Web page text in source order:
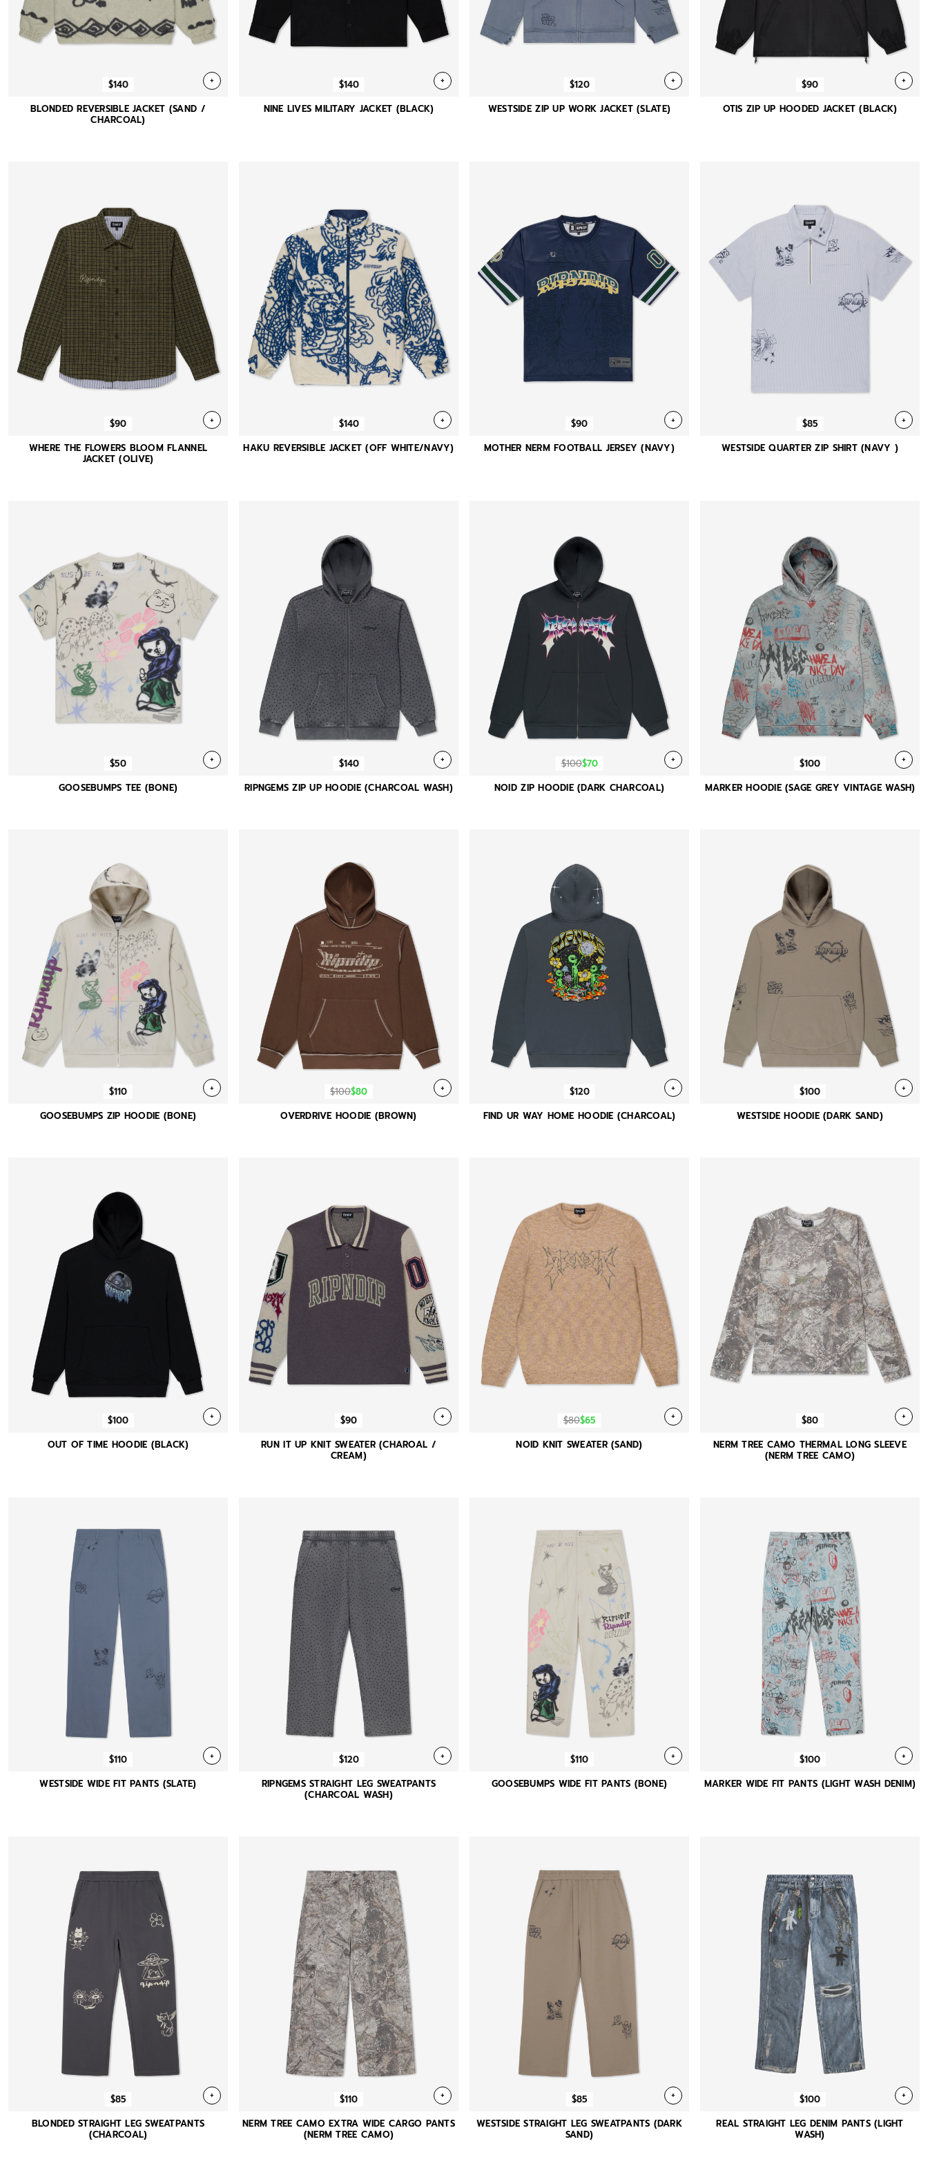
$140 +
BLONDED REVERSIBLE JACKET (SAND /
CHARCOAL)
$140 +
NINE LIVES MILITARY JACKET (BLACK)
$120 +
WESTSIDE ZIP UP WORK JACKET (SLATE)
$90 +
OTIS ZIP UP HOODED JACKET (BLACK)
$90 +
WHERE THE FLOWERS BLOOM FLANNEL
JACKET (OLIVE)
$140 +
HAKU REVERSIBLE JACKET (OFF WHITE/NAVY)
$90 +
MOTHER NERM FOOTBALL JERSEY (NAVY)
$85 +
WESTSIDE QUARTER ZIP SHIRT (NAVY )
$50 +
GOOSEBUMPS TEE (BONE)
$140 +
RIPNGEMS ZIP UP HOODIE (CHARCOAL WASH)
$100$70 +
NOID ZIP HOODIE (DARK CHARCOAL)
$100 +
MARKER HOODIE (SAGE GREY VINTAGE WASH)
$110 +
GOOSEBUMPS ZIP HOODIE (BONE)
$100$80 +
OVERDRIVE HOODIE (BROWN)
$120 +
FIND UR WAY HOME HOODIE (CHARCOAL)
$100 +
WESTSIDE HOODIE (DARK SAND)
$100 +
OUT OF TIME HOODIE (BLACK)
$90 +
RUN IT UP KNIT SWEATER (CHAROAL /
CREAM)
$80$65 +
NOID KNIT SWEATER (SAND)
$80 +
NERM TREE CAMO THERMAL LONG SLEEVE
(NERM TREE CAMO)
$110 +
WESTSIDE WIDE FIT PANTS (SLATE)
$120 +
RIPNGEMS STRAIGHT LEG SWEATPANTS
(CHARCOAL WASH)
$110 +
GOOSEBUMPS WIDE FIT PANTS (BONE)
$100 +
MARKER WIDE FIT PANTS (LIGHT WASH DENIM)
$85 +
BLONDED STRAIGHT LEG SWEATPANTS
(CHARCOAL)
$110 +
NERM TREE CAMO EXTRA WIDE CARGO PANTS
(NERM TREE CAMO)
$85 +
WESTSIDE STRAIGHT LEG SWEATPANTS (DARK
SAND)
$100 +
REAL STRAIGHT LEG DENIM PANTS (LIGHT
WASH)